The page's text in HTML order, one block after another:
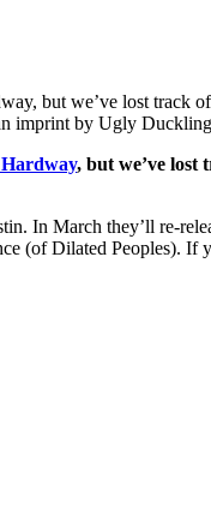
but we’ve lost track
imprint by Ugly
, but we’ve lost
In March they’ll re-
(of Dilated Peoples). If